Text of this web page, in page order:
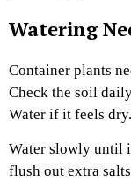
Watering
Container plants
Check the soil
Water if it feels dry.
Water slowly until
flush out extra